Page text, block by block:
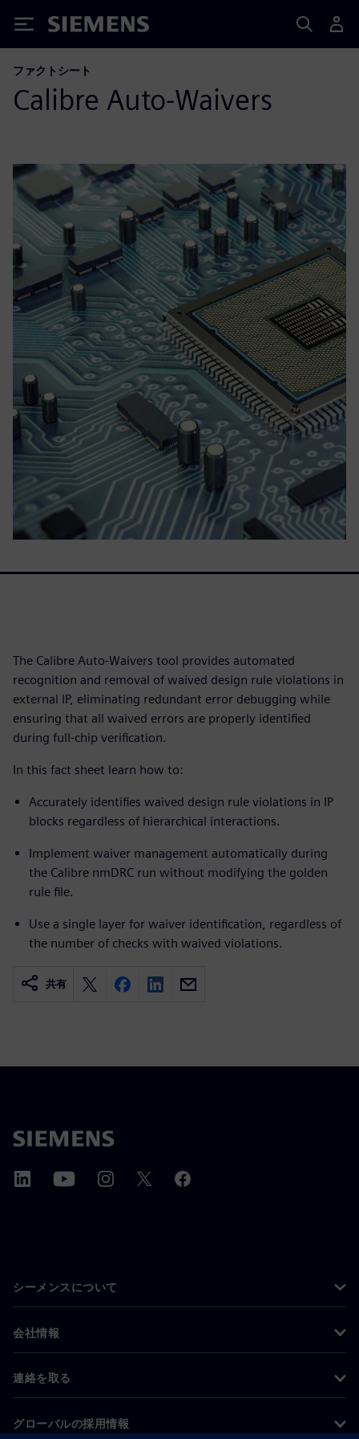
Siemens
ファクトシート
Calibre Auto-Waivers
The Calibre Auto-Waivers tool provides automated
recognition and removal of waived design rule violations in
external IP, eliminating redundant error debugging while
ensuring that all waived errors are properly identified
during full-chip verification.
In this fact sheet learn how to:
Accurately identifies waived design rule violations in IP
blocks regardless of hierarchical interactions.
Implement waiver management automatically during
the Calibre nmDRC run without modifying the golden
rule file.
Use a single layer for waiver identification, regardless of
the number of checks with waived violations.
共有
シーメンスについて
会社情報
連絡を取る
グローバルの採用情報